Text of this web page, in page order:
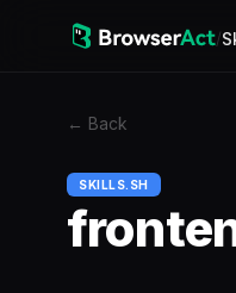
/
← Back
SKILLS.SH